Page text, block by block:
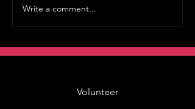
Write a comment...
Volunteer